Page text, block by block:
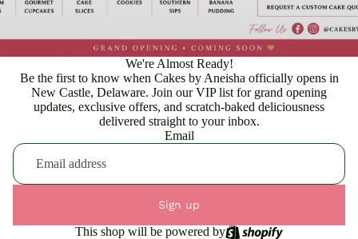
We're Almost Ready!
Be the first to know when Cakes by Aneisha officially opens in
New Castle, Delaware. Join our VIP list for grand opening
updates, exclusive offers, and scratch-baked deliciousness
delivered straight to your inbox.
Email
Sign up
This shop will be powered by